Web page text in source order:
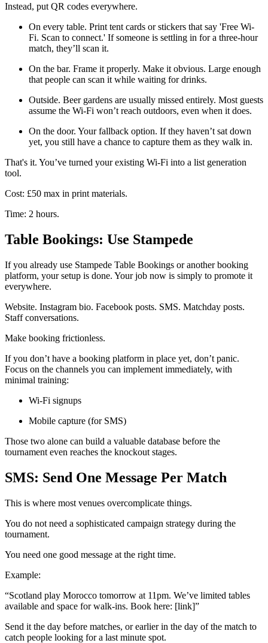
Instead, put QR codes everywhere.
On every table. Print tent cards or stickers that say 'Free Wi-
Fi. Scan to connect.' If someone is settling in for a three-hour
match, they’ll scan it.
On the bar. Frame it properly. Make it obvious. Large enough
that people can scan it while waiting for drinks.
Outside. Beer gardens are usually missed entirely. Most guests
assume the Wi-Fi won’t reach outdoors, even when it does.
On the door. Your fallback option. If they haven’t sat down
yet, you still have a chance to capture them as they walk in.
That's it. You’ve turned your existing Wi-Fi into a list generation
tool.
Cost: £50 max in print materials.
Time: 2 hours.
Table Bookings: Use Stampede
If you already use Stampede Table Bookings or another booking
platform, your setup is done. Your job now is simply to promote it
everywhere.
Website. Instagram bio. Facebook posts. SMS. Matchday posts.
Staff conversations.
Make booking frictionless.
If you don’t have a booking platform in place yet, don’t panic.
Focus on the channels you can implement immediately, with
minimal training:
Wi-Fi signups
Mobile capture (for SMS)
Those two alone can build a valuable database before the
tournament even reaches the knockout stages.
SMS: Send One Message Per Match
This is where most venues overcomplicate things.
You do not need a sophisticated campaign strategy during the
tournament.
You need one good message at the right time.
Example:
“Scotland play Morocco tomorrow at 11pm. We’ve limited tables
available and space for walk-ins. Book here: [link]”
Send it the day before matches, or earlier in the day of the match to
catch people looking for a last minute spot.